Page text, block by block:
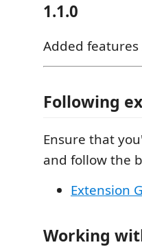
1.1.0
Added features
Following
Ensure that
and follow the
Extension
Working